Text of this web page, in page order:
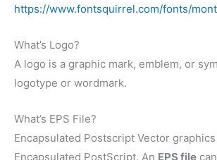
https://www.fontsquirrel.com/fonts/
What’s Logo?
A logo is a graphic mark, emblem, or
logotype or wordmark.
What’s EPS File?
Encapsulated Postscript Vector
Encapsulated PostScript. An EPS file